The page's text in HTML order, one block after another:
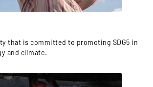
that is committed to promoting SDG5 in
and climate.